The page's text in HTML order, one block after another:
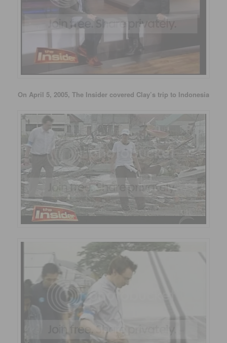
On April 5, 2005, The Insider covered Clay’s trip to Indonesia